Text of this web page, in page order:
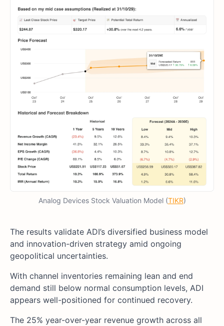
Analog Devices Stock Valuation Model (TIKR)
The results validate ADI’s diversified business model
and innovation-driven strategy amid ongoing
geopolitical uncertainties.
With channel inventories remaining lean and end
demand still below normal consumption levels, ADI
appears well-positioned for continued recovery.
The 25% year-over-year revenue growth across all